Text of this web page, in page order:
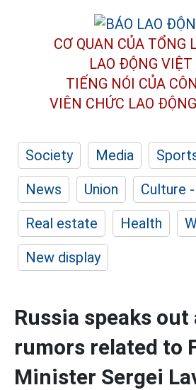
CƠ QUAN CỦA TỔNG
LAO ĐỘNG
TIẾNG NÓI CỦA
VIÊN CHỨC LAO ĐỘNG
Society Media
News
Union
Culture
Real estate
Health
New display
Russia speaks out
rumors related to
Minister Sergei